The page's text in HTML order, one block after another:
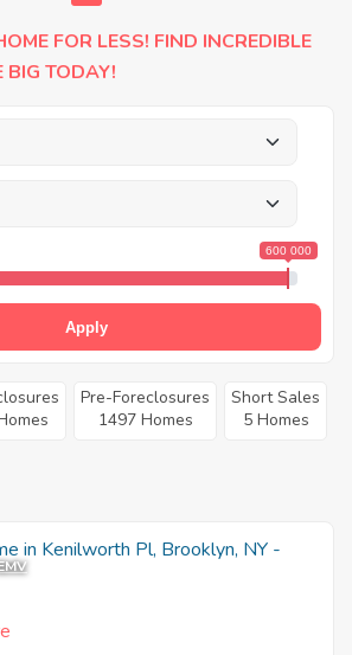
FOR LESS! FIND INCREDIBLE
BIG TODAY!
600 000
Apply
Pre-Foreclosures
1497 Homes
Short Sales
5 Homes